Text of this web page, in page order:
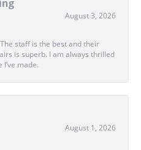
August 3, 2026
staff is the best and their
is superb. I am always thrilled
made.
August 1, 2026